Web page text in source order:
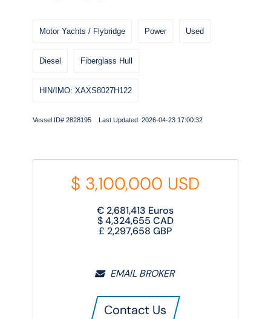
Motor Yachts / Flybridge Power Used
Diesel Fiberglass Hull
HIN/IMO: XAXS8027H122
Vessel ID# 2828195 Last Updated: 2026-04-23 17:00:32
$ 3,100,000 USD
€ 2,681,413 Euros
$4,324,655 CAD
£ 2,297,658 GBP
EMAIL BROKER
Contact Us